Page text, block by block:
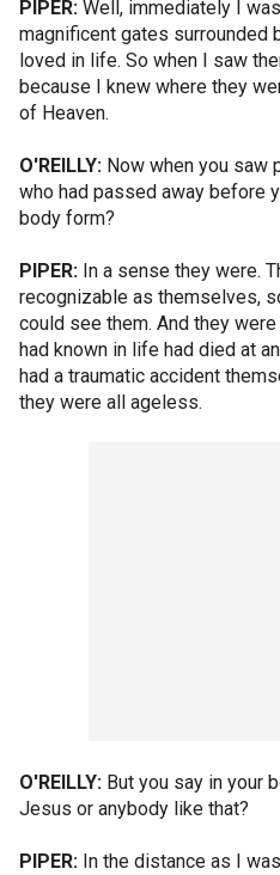
PIPER: Well, immediately I
magnificent gates surrounded
loved in life. So when I saw
because I knew where they
of Heaven.
O'REILLY: Now when you saw
who had passed away before
body form?
PIPER: In a sense they were.
recognizable as themselves,
could see them. And they
had known in life had died at
had a traumatic accident
they were all ageless.
O'REILLY: But you say in your
Jesus or anybody like that?
PIPER: In the distance as I